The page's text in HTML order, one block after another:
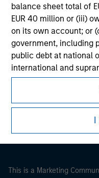
balance sheet total of
EUR 40 million or (iii)
on its own account; or
government, including
public debt at national
international and
World Bank, the IMF,
international
may not be a
I
Morgan Stanley
Morgan Stanley
This is a Marketing